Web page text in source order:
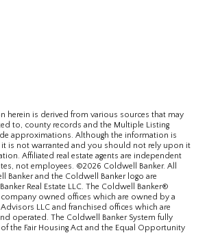
herein is derived from various sources that may
to, county records and the Multiple Listing
approximations. Although the information is
it is not warranted and you should not rely upon it
Affiliated real estate agents are independent
not employees. ©2026 Coldwell Banker. All
Banker and the Coldwell Banker logo are
Real Estate LLC. The Coldwell Banker®
owned offices which are owned by a
LLC and franchised offices which are
operated. The Coldwell Banker System fully
the Fair Housing Act and the Equal Opportunity